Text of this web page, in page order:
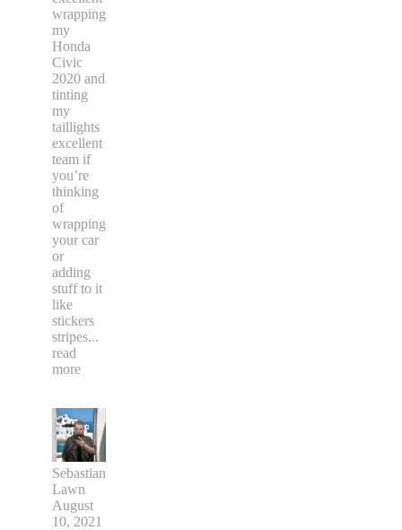
wrapping
my
Honda
Civic
2020 and
tinting
my
taillights
excellent
team if
you’re
thinking
of
wrapping
your car
or
adding
stuff to it
like
stickers
stripes...
read
more
Sebastian
Lawn
August
10, 2021